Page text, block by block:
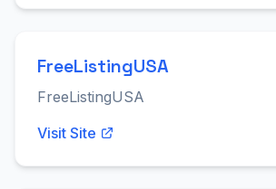
FreeListingUSA
FreeListingUSA
Visit Site